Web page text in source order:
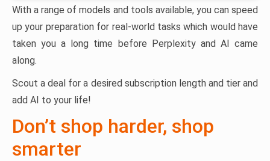
With a range of models and tools available, you can speed
up your preparation for real-world tasks which would have
taken you a long time before Perplexity and AI came
along.
Scout a deal for a desired subscription length and tier and
add AI to your life!
Don’t shop harder, shop
smarter